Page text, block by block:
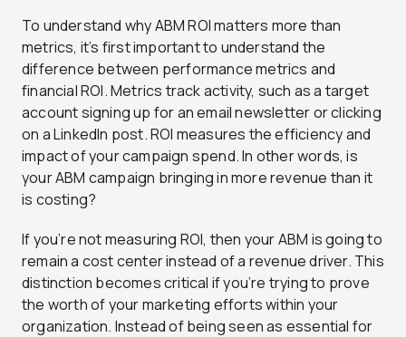
To understand why ABM ROI matters more than
metrics, it’s first important to understand the
difference between performance metrics and
financial ROI. Metrics track activity, such as a target
account signing up for an email newsletter or clicking
on a LinkedIn post. ROI measures the efficiency and
impact of your campaign spend. In other words, is
your ABM campaign bringing in more revenue than it
is costing?
If you’re not measuring ROI, then your ABM is going to
remain a cost center instead of a revenue driver. This
distinction becomes critical if you’re trying to prove
the worth of your marketing efforts within your
organization. Instead of being seen as essential for